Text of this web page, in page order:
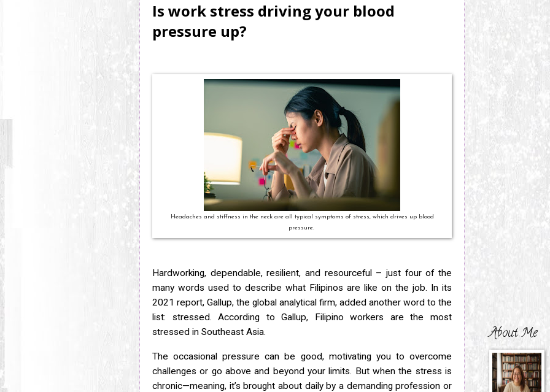
Is work stress driving your blood
pressure up?
Headaches and stiffness in the neck are all typical symptoms of stress, which drives up blood
pressure.
Hardworking, dependable, resilient, and resourceful – just four of the
many words used to describe what Filipinos are like on the job. In its
2021 report, Gallup, the global analytical firm, added another word to the
list: stressed. According to Gallup, Filipino workers are the most
stressed in Southeast Asia.
The occasional pressure can be good, motivating you to overcome
challenges or go above and beyond your limits. But when the stress is
chronic—meaning, it’s brought about daily by a demanding profession or
About Me